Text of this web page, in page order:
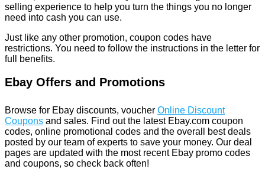
selling experience to help you turn the things you no longer
need into cash you can use.
Just like any other promotion, coupon codes have
restrictions. You need to follow the instructions in the letter for
full benefits.
Ebay Offers and Promotions
Browse for Ebay discounts, voucher Online Discount
Coupons and sales. Find out the latest Ebay.com coupon
codes, online promotional codes and the overall best deals
posted by our team of experts to save your money. Our deal
pages are updated with the most recent Ebay promo codes
and coupons, so check back often!